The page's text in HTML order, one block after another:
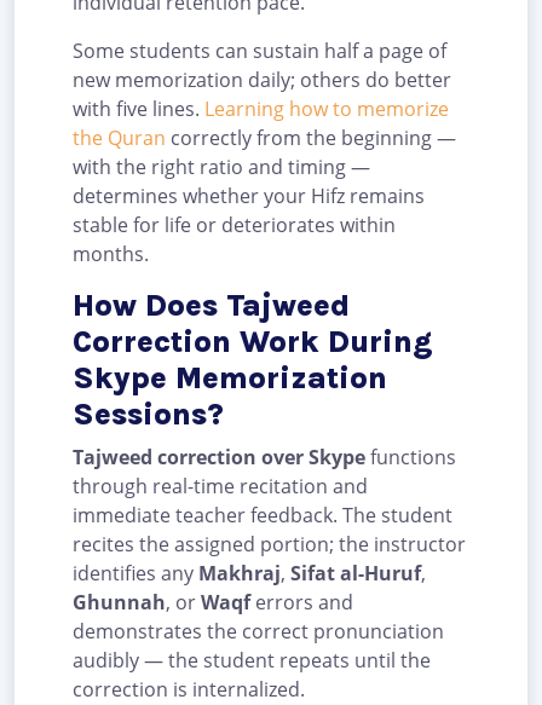
Some students can sustain half a page of
new memorization daily; others do better
with five lines. Learning how to memorize
the Quran correctly from the beginning —
with the right ratio and timing —
determines whether your Hifz remains
stable for life or deteriorates within
months.
How Does Tajweed
Correction Work During
Skype Memorization
Sessions?
Tajweed correction over Skypefunctions
through real-time recitation and
immediate teacher feedback. The student
recites the assigned portion; the instructor
identifies any Makhraj, Sifat al-Huruf,
Ghunnah, orWaqferrors and
demonstrates the correct pronunciation
audibly — the student repeats until the
correction is internalized.